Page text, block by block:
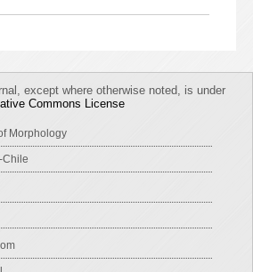
except where otherwise noted, is under
Commons License
Morphology
Chile